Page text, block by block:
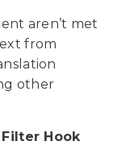
aren’t met
from
other
Hook